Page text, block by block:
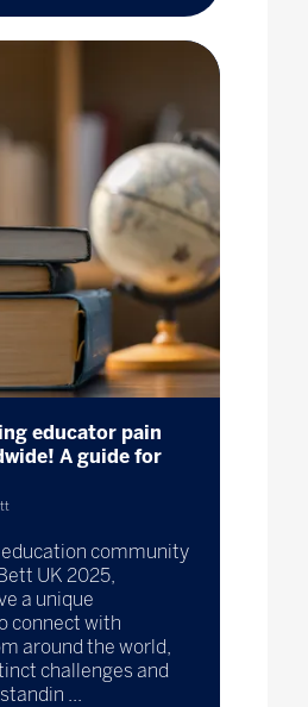
educator pain
A guide for
community
UK 2025,
a unique
connect with
around the world,
challenges and
...